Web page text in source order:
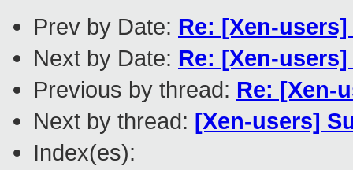
Prev by Date: Re: [Xen-
Next by Date: Re: [Xen-
Previous by thread: Re: [Xen-
Next by thread: [Xen-users]
Index(es):